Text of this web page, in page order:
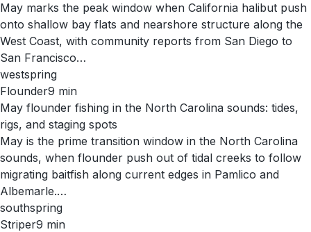
May marks the peak window when California halibut push
onto shallow bay flats and nearshore structure along the
West Coast, with community reports from San Diego to
San Francisco…
westspring
Flounder9 min
May flounder fishing in the North Carolina sounds: tides,
rigs, and staging spots
May is the prime transition window in the North Carolina
sounds, when flounder push out of tidal creeks to follow
migrating baitfish along current edges in Pamlico and
Albemarle.…
southspring
Striper9 min